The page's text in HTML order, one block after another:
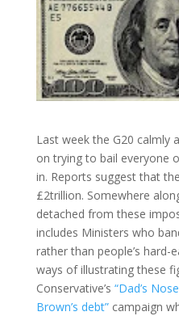
Last week the G20 calmly
on trying to bail everyone
in. Reports suggest that
£2trillion. Somewhere
detached from these
includes Ministers who
rather than people’s hard-
ways of illustrating these
Conservative’s “Dad’s
Brown’s debt” campaign